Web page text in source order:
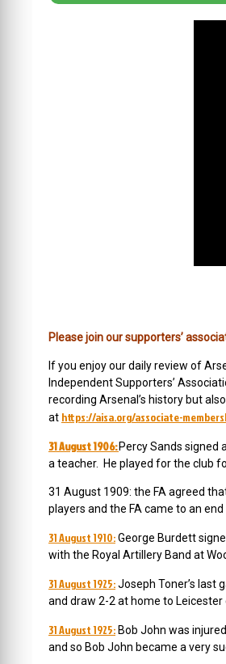
Please join our supporters’
If you enjoy our daily review of
Independent Supporters’
recording Arsenal’s history but
at https://aisa.org/associate-
31 August 1906:Percy Sands signed
a teacher. He played for the club
31 August 1909: the FA agreed
players and the FA came to an
31 August 1910:George Burdett
with the Royal Artillery Band at
31 August 1925:Joseph Toner’s last
and draw 2-2 at home to
31 August 1925: Bob John was
and so Bob John became a very